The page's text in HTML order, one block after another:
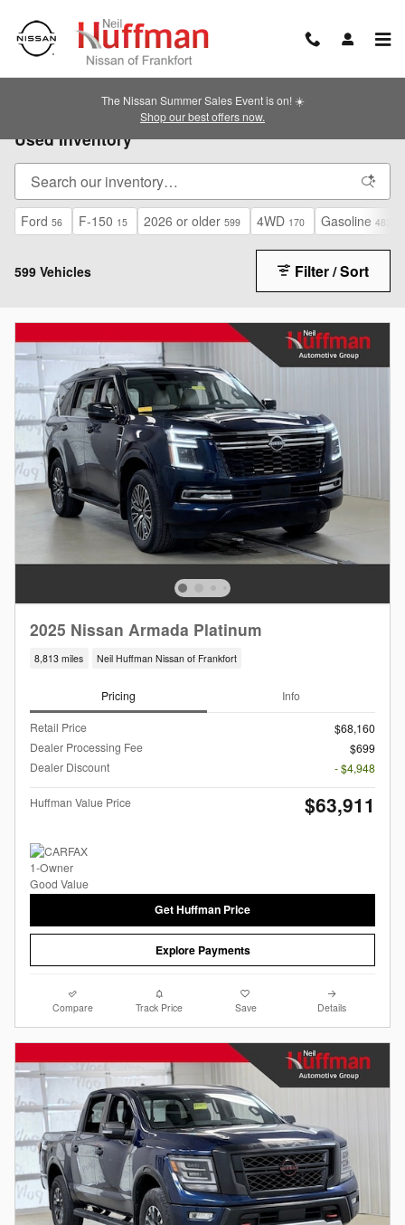
The Nissan Summer Sales Event is on! ☀️
Shop our best offers now.
Used Inventory
Ford 56 F-150 15 2026 or older 599 4WD 170 Gasoline 483
599 Vehicles Filter / Sort
2025 Nissan Armada Platinum
8,813 miles Neil Huffman Nissan of Frankfort
Pricing Info
Retail Price
$68,160
Dealer Processing Fee
$699
Dealer Discount
- $4,948
Huffman Value Price $63,911
Get Huffman Price
Explore Payments
Compare Track Price Save Details